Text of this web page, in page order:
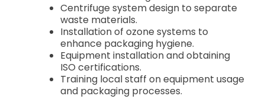
Centrifuge system design to separate
waste materials.
Installation of ozone systems to
enhance packaging hygiene.
Equipment installation and obtaining
ISO certifications.
Training local staff on equipment usage
and packaging processes.